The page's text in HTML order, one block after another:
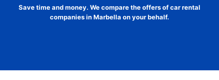
Save time and money. We compare the offers of car rental
companies in Marbella on your behalf.